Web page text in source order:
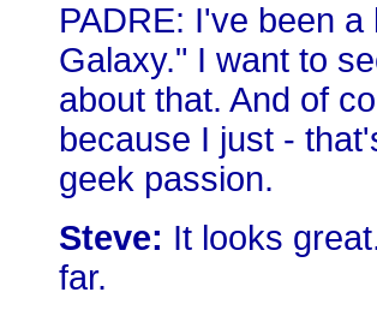
PADRE: I've been
Galaxy." I want to
about that. And of
because I just -
geek passion.
Steve: It looks
far.